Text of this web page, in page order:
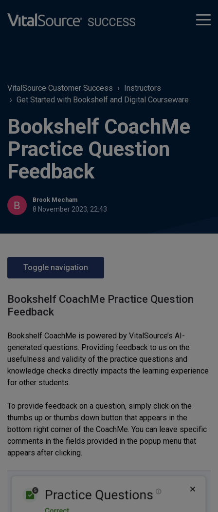
VitalSource Customer Success
Instructors
Get Started with Bookshelf and Digital Courseware
Bookshelf CoachMe
Practice Question
Feedback
Brook Mecham
8 November 2023, 22:43
Toggle navigation
Bookshelf CoachMe Practice Question
Feedback
Bookshelf CoachMe is powered by VitalSource’s AI-
generated questions. Providing feedback to us on the
usefulness and validity of the practice questions and
knowledge checks directly impacts the learning experience
for other students.
To provide feedback on a question, simply click on the
thumbs up or thumbs down button that appears in the
bottom right corner of the CoachMe. You can leave specific
comments in the fields provided in the popup menu that
appears after clicking.